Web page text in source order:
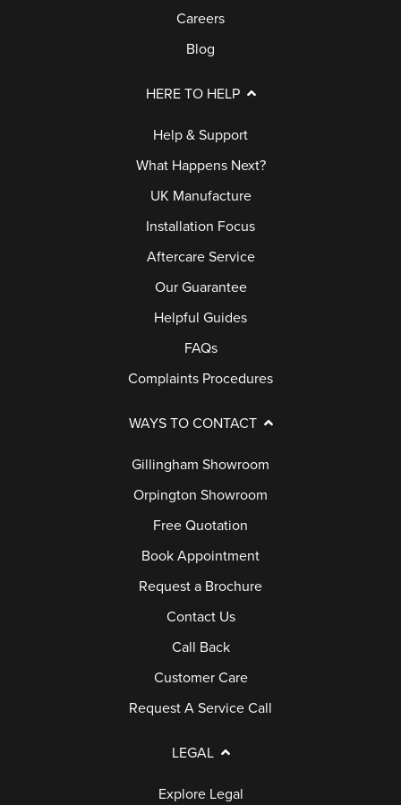
Careers
Blog
HERE TO HELP
Help & Support
What Happens Next?
UK Manufacture
Installation Focus
Aftercare Service
Our Guarantee
Helpful Guides
FAQs
Complaints Procedures
WAYS TO CONTACT
Gillingham Showroom
Orpington Showroom
Free Quotation
Book Appointment
Request a Brochure
Contact Us
Call Back
Customer Care
Request A Service Call
LEGAL
Explore Legal